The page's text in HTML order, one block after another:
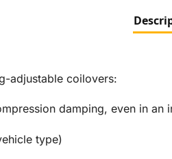
adjustable coilovers:
damping, even in an
type)